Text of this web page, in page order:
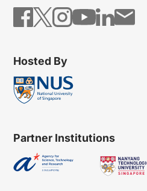
Hosted By
Partner Institutions